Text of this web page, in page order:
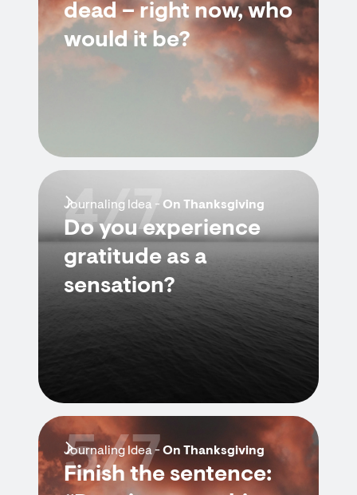
dead – right now, who
would it be?
Journaling Idea - On Thanksgiving
Do you experience
gratitude as a
sensation?
4/7
Journaling Idea -On Thanksgiving
Finish the sentence:
5/7